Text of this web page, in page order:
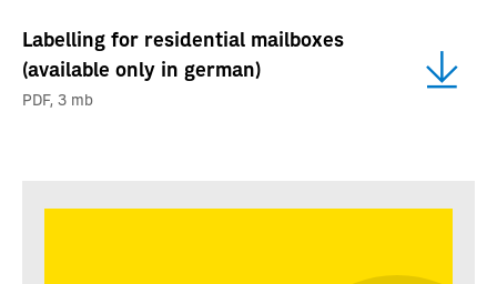
Labelling for residential mailboxes
(available only in german)
PDF, 3 mb